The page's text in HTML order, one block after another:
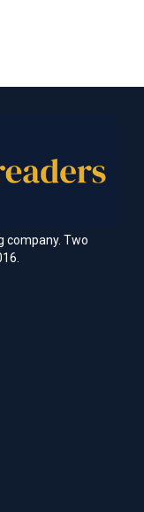
company. Two